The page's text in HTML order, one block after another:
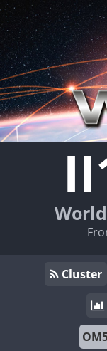
Cluster